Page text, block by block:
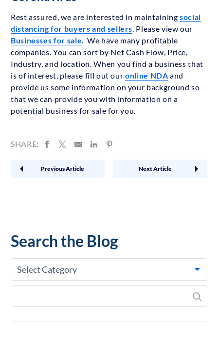
Rest assured, we are interested in maintainingsocial
distancing for buyers and sellers . Please view our
Businesses for sale . We have many profitable
companies. You can sort by Net Cash Flow, Price,
Industry, and location. When you find a business that
is of interest, please fill out ouronline NDA and
provide us some information on your background so
that we can provide you with information on a
potential business for sale for you.
SHARE:
Previous Article Next Article
Search the Blog
Select Category